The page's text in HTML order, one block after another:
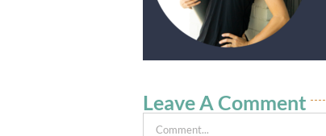
Leave A Comment
Comment